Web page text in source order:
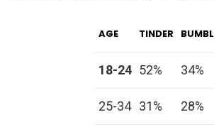
AGE TINDER
18-24 52% 34%
25-34 31% 28%